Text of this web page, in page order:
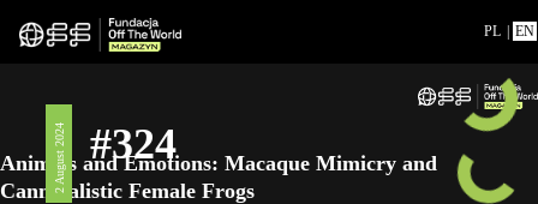
PL EN
2 August 2024 #324
Animals and Emotions: Macaque Mimicry and
Cannibalistic Female Frogs